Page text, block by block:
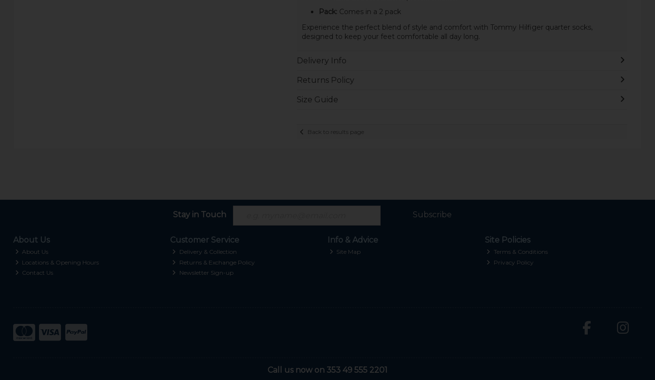
Pack: Comes in a 2 pack
Experience the perfect blend of style and comfort with Tommy Hilfiger quarter socks,
designed to keep your feet comfortable all day long.
Delivery Info
Returns Policy
Size Guide
Back to results page
Stay in Touch Subscribe
About Us
About Us
Locations & Opening Hours
Contact Us
Customer Service
Delivery & Collection
Returns & Exchange Policy
Newsletter Sign-up
Info & Advice
Site Map
Site Policies
Terms & Conditions
Privacy Policy
Call us now on 353 49 555 2201